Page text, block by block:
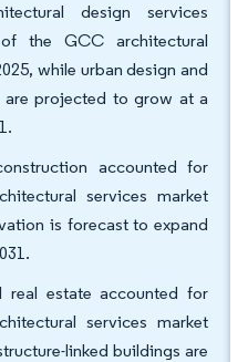
design services
the GCC architectural
while urban design and
are projected to grow at a
accounted for
services market
is forecast to expand
real estate accounted for
services market
linked buildings are